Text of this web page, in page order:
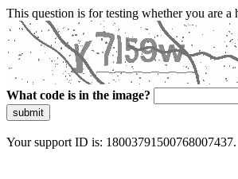
This question is for testing whether you are a
What code is in the image?
submit
Your support ID is: 18003791500768007437.